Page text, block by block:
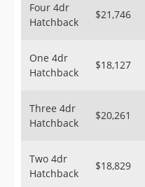
Sign Up
Four 4dr
Hatchback
$21,746
One 4dr
Hatchback
$18,127
Three 4dr
Hatchback
$20,261
Two 4dr
Hatchback
$18,829